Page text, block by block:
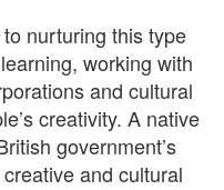
nurturing this type
working with
and cultural
creativity. A native
government’s
and cultural